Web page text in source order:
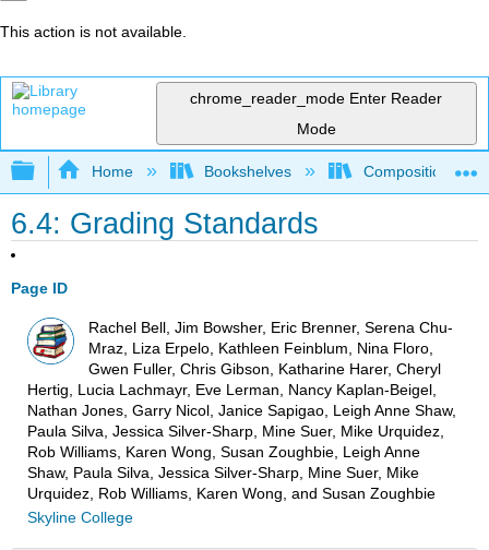
This action is not available.
chrome_reader_mode Enter Reader
Mode
Expand/collapse global hierarchy
Home Bookshelves Composition
6.4: Grading Standards
Page ID
Rachel Bell, Jim Bowsher, Eric Brenner, Serena Chu-
Mraz, Liza Erpelo, Kathleen Feinblum, Nina Floro,
Gwen Fuller, Chris Gibson, Katharine Harer, Cheryl
Hertig, Lucia Lachmayr, Eve Lerman, Nancy Kaplan-Beigel,
Nathan Jones, Garry Nicol, Janice Sapigao, Leigh Anne Shaw,
Paula Silva, Jessica Silver-Sharp, Mine Suer, Mike Urquidez,
Rob Williams, Karen Wong, Susan Zoughbie, Leigh Anne
Shaw, Paula Silva, Jessica Silver-Sharp, Mine Suer, Mike
Urquidez, Rob Williams, Karen Wong, and Susan Zoughbie
Skyline College